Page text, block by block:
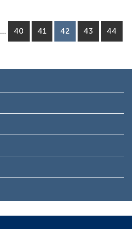
Interim
pages
… Page
40 Page
41 Page
42 Page
43 Page
44